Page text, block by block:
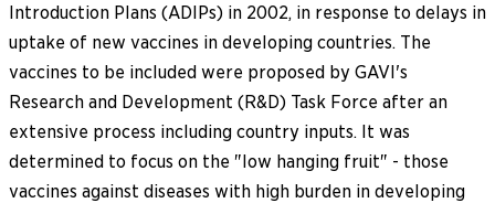
Introduction Plans (ADIPs) in 2002, in response to delays in
uptake of new vaccines in developing countries. The
vaccines to be included were proposed by GAVI's
Research and Development (R&D) Task Force after an
extensive process including country inputs. It was
determined to focus on the "low hanging fruit" - those
vaccines against diseases with high burden in developing